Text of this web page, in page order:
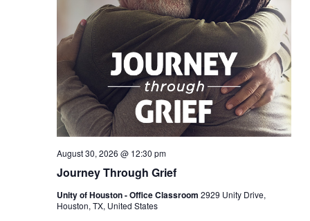
Journey Through Grief
August 30, 2026 @ 12:30 pm
Unity of Houston - Office Classroom 2929 Unity Drive,
Houston, TX, United States